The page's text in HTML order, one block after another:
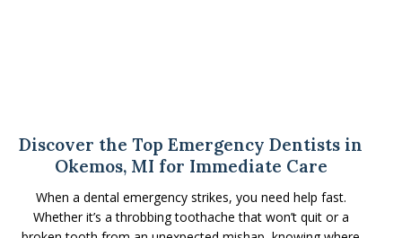
Discover the Top Emergency Dentists in
Okemos, MI for Immediate Care
When a dental emergency strikes, you need help fast.
Whether it’s a throbbing toothache that won’t quit or a